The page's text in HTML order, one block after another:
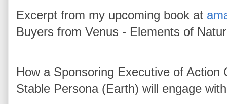
Excerpt from my upcoming book at
Buyers from Venus - Elements of
How a Sponsoring Executive of
Stable Persona (Earth) will engage